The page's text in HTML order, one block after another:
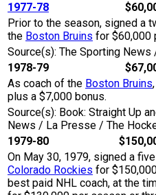
1977-78
Prior to the season, signed a
the Boston Bruins for $60,000
Source(s): The Sporting
1978-79
As coach of the Boston Bruins
plus a $7,000 bonus.
Source(s): Book: Straight Up
News / La Presse / The
1979-80
On May 30, 1979, signed a
Colorado Rockies for
best paid NHL coach, at the